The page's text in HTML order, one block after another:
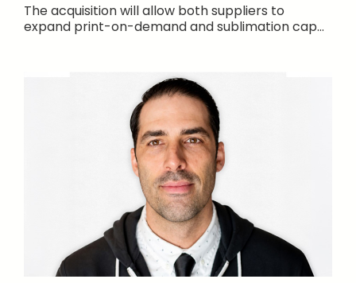
The acquisition will allow both suppliers to
expand print-on-demand and sublimation cap...